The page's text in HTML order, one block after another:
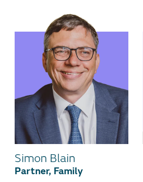
Simon Blain
Partner, Family